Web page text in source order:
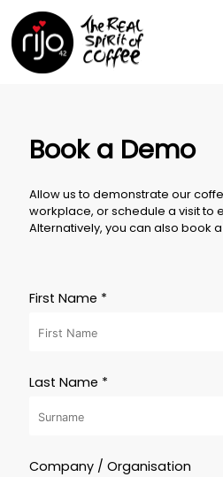
Book a Demo
Allow us to demonstrate our
workplace, or schedule a visit to
Alternatively, you can also book
First Name *
Last Name *
Company / Organisation